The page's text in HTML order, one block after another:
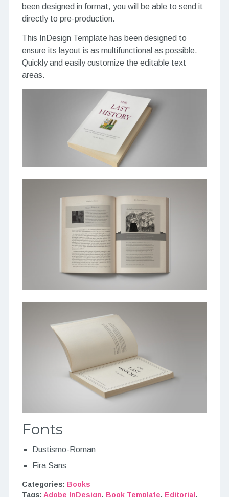
been designed in format, you will be able to send it
directly to pre-production.
This InDesign Template has been designed to
ensure its layout is as multifunctional as possible.
Quickly and easily customize the editable text
areas.
Fonts
Dustismo-Roman
Fira Sans
Categories: Books
Tags: Adobe InDesign, Book Template, Editorial ,